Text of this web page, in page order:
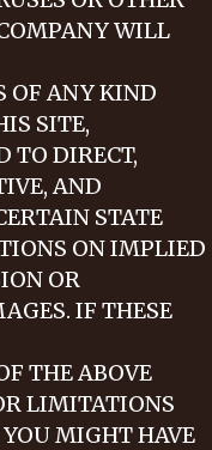
WILL
OF ANY KIND
SITE,
TO DIRECT,
AND
STATE
ON IMPLIED
OR
IF THESE
THE ABOVE
LIMITATIONS
MIGHT HAVE